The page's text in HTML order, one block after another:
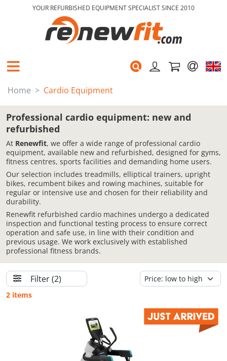
YOUR REFURBISHED EQUIPMENT SPECIALIST SINCE 2010
Home Cardio Equipment
Professional cardio equipment: new and
refurbished
At Renewfit, we offer a wide range of professional cardio
equipment, available new and refurbished, designed for gyms,
fitness centres, sports facilities and demanding home users.
Our selection includes treadmills, elliptical trainers, upright
bikes, recumbent bikes and rowing machines, suitable for
regular or intensive use and chosen for their reliability and
durability.
Renewfit refurbished cardio machines undergo a dedicated
inspection and functional testing process to ensure correct
operation and safe use, in line with their condition and
previous usage. We work exclusively with established
professional fitness brands.
Filter(2)
2 items